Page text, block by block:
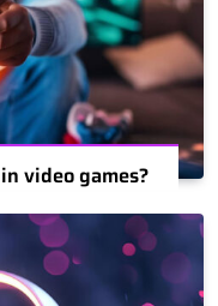
video games?